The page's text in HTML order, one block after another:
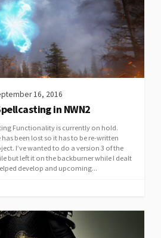
16, 2016
in NWN2
Functionality is currently on hold.
been lost so it has to be re-written
I’ve wanted to do a version 3 of the
but left it on the backburner while I dealt
develop and upcoming...